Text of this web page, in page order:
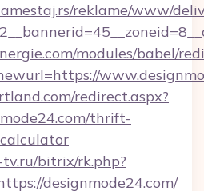
reklame/www/
modules/babel/
redirect.aspx?
thrift-
bitrix/rk.php?
designmode24.com/